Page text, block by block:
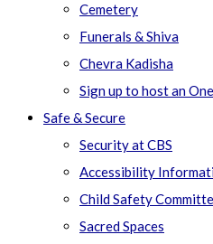
Cemetery
Funerals & Shiva
Chevra Kadisha
Sign up to host an
Safe & Secure
Security at CBS
Accessibility
Child Safety
Sacred Spaces